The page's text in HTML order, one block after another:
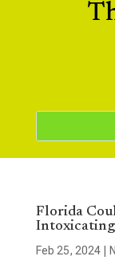
Florida
Feb 25, 2024|